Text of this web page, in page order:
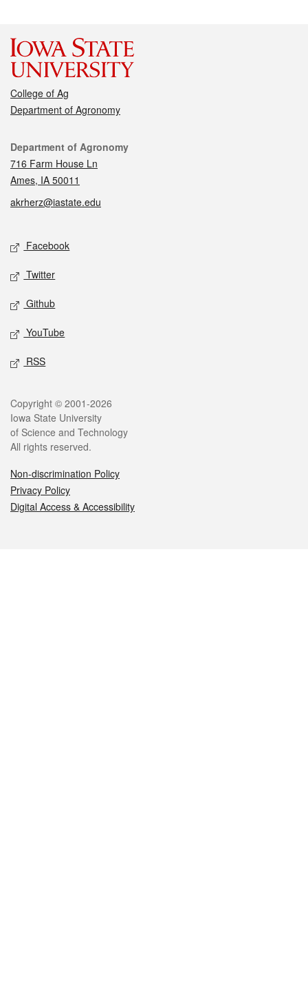
College of Ag
Department of Agronomy
Contact
Department of Agronomy
716 Farm House Ln
Ames, IA 50011
akrherz@iastate.edu
Social media
Facebook
Twitter
Github
YouTube
RSS
Legal
Copyright © 2001-2026
Iowa State University
of Science and Technology
All rights reserved.
Non-discrimination Policy
Privacy Policy
Digital Access & Accessibility